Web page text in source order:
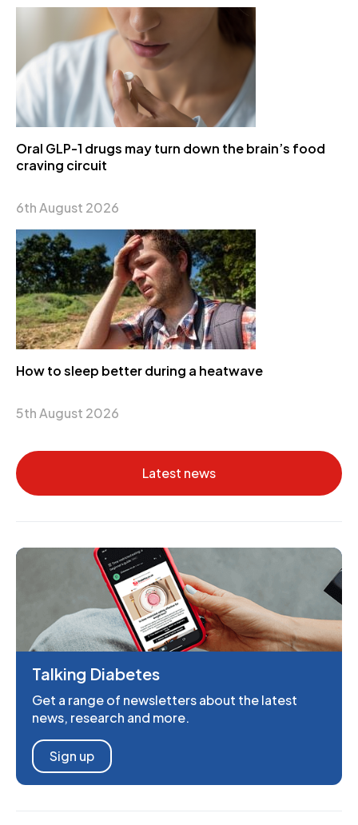
Oral GLP-1 drugs may turn down the brain’s food
craving circuit
6th August 2026
How to sleep better during a heatwave
5th August 2026
Latest news
Talking Diabetes
Get a range of newsletters about the latest
news, research and more.
Sign up